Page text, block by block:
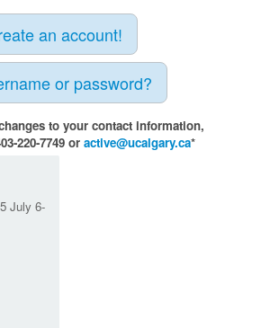
an account!
or password?
to your contact information,
220-7749 or active@ucalgary.ca*
July 6-